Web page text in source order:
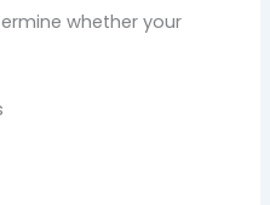
whether your